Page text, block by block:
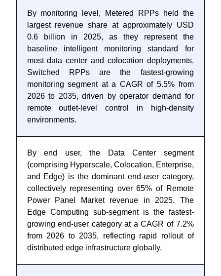
By monitoring level, Metered RPPs held the
largest revenue share at approximately USD
0.6 billion in 2025, as they represent the
baseline intelligent monitoring standard for
most data center and colocation deployments.
Switched RPPs are the fastest-growing
monitoring segment at a CAGR of 5.5% from
2026 to 2035, driven by operator demand for
remote outlet-level control in high-density
environments.
By end user, the Data Center segment
(comprising Hyperscale, Colocation, Enterprise,
and Edge) is the dominant end-user category,
collectively representing over 65% of Remote
Power Panel Market revenue in 2025. The
Edge Computing sub-segment is the fastest-
growing end-user category at a CAGR of 7.2%
from 2026 to 2035, reflecting rapid rollout of
distributed edge infrastructure globally.